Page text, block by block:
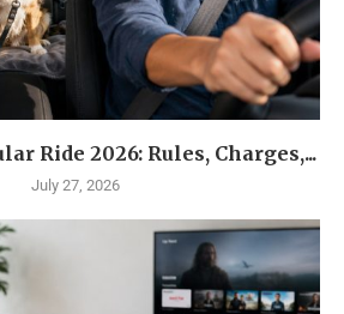
Ride 2026: Rules, Charges,...
July 27, 2026